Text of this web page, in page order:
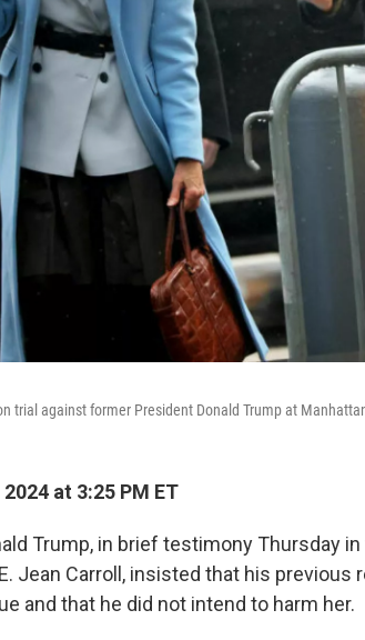
trial against former President Donald Trump at
at 3:25 PM ET
Trump, in brief testimony Thursday
Jean Carroll, insisted that his
and that he did not intend to harm her.